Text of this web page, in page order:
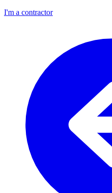
I'm a contractor